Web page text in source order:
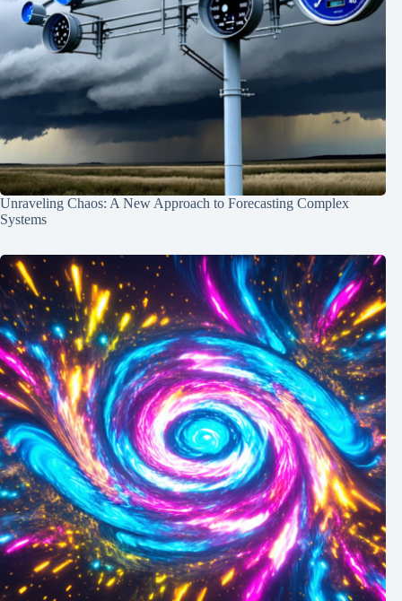
Unraveling Chaos: A New Approach to Forecasting Complex
Systems